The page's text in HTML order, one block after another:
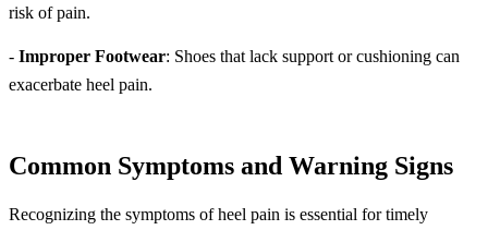
risk of pain.
- Improper Footwear: Shoes that lack support or cushioning can
exacerbate heel pain.
Common Symptoms and Warning Signs
Recognizing the symptoms of heel pain is essential for timely